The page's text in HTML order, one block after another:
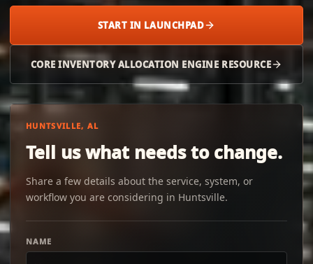
START IN LAUNCHPAD
CORE INVENTORY ALLOCATION ENGINE RESOURCE
HUNTSVILLE, AL
Tell us what needs to change.
Share a few details about the service, system, or
workflow you are considering in Huntsville.
NAME